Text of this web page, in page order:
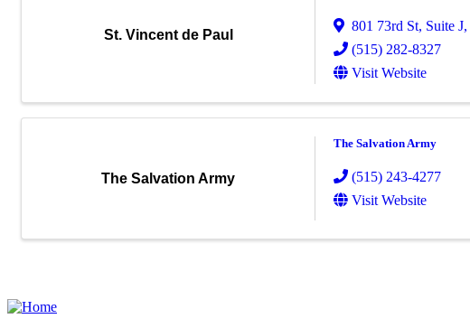
St. Vincent de Paul
801 73rd St, Suite J,
(515) 282-8327
Visit Website
The Salvation Army
The Salvation Army
(515) 243-4277
Visit Website